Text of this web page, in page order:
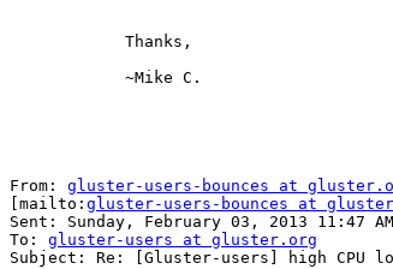
From: gluster-users-bounces at
[mailto: gluster-users-bounces at
Sent: Sunday, February 03, 2013 11:47 AM
To: gluster-users at gluster.org
Subject: Re: [Gluster-users] high CPU